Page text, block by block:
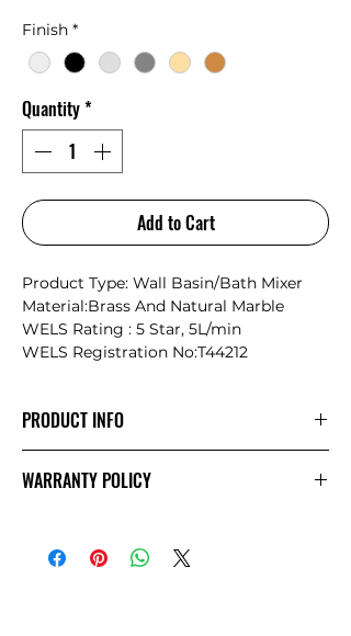
Finish *
Quantity*
Add to Cart
Product Type: Wall Basin/Bath Mixer
Material:Brass And Natural Marble
WELS Rating : 5 Star, 5L/min
WELS Registration No:T44212
PRODUCT INFO
Timeless Craftsmanship
collection seamlessly blends the natural
WARRANTY POLICY